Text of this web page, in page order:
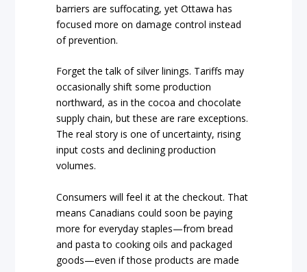
barriers are suffocating, yet Ottawa has
focused more on damage control instead
of prevention.
Forget the talk of silver linings. Tariffs may
occasionally shift some production
northward, as in the cocoa and chocolate
supply chain, but these are rare exceptions.
The real story is one of uncertainty, rising
input costs and declining production
volumes.
Consumers will feel it at the checkout. That
means Canadians could soon be paying
more for everyday staples—from bread
and pasta to cooking oils and packaged
goods—even if those products are made